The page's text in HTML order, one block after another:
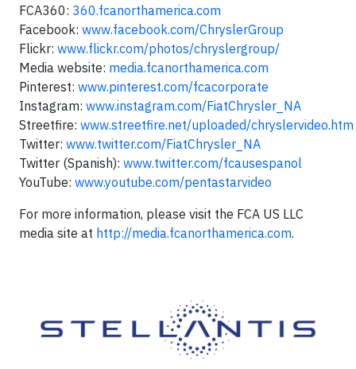
FCA360: 360.fcanorthamerica.com
Facebook: www.facebook.com/ChryslerGroup
Flickr: www.flickr.com/photos/chryslergroup/
Media website: media.fcanorthamerica.com
Pinterest: www.pinterest.com/fcacorporate
Instagram: www.instagram.com/FiatChrysler_NA
Streetfire: www.streetfire.net/uploaded/chryslervideo.htm
Twitter: www.twitter.com/FiatChrysler_NA
Twitter (Spanish): www.twitter.com/fcausespanol
YouTube: www.youtube.com/pentastarvideo
For more information, please visit the FCA US LLC
media site at http://media.fcanorthamerica.com.